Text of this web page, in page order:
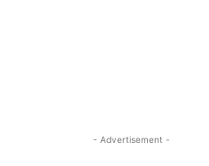
- Advertisement -